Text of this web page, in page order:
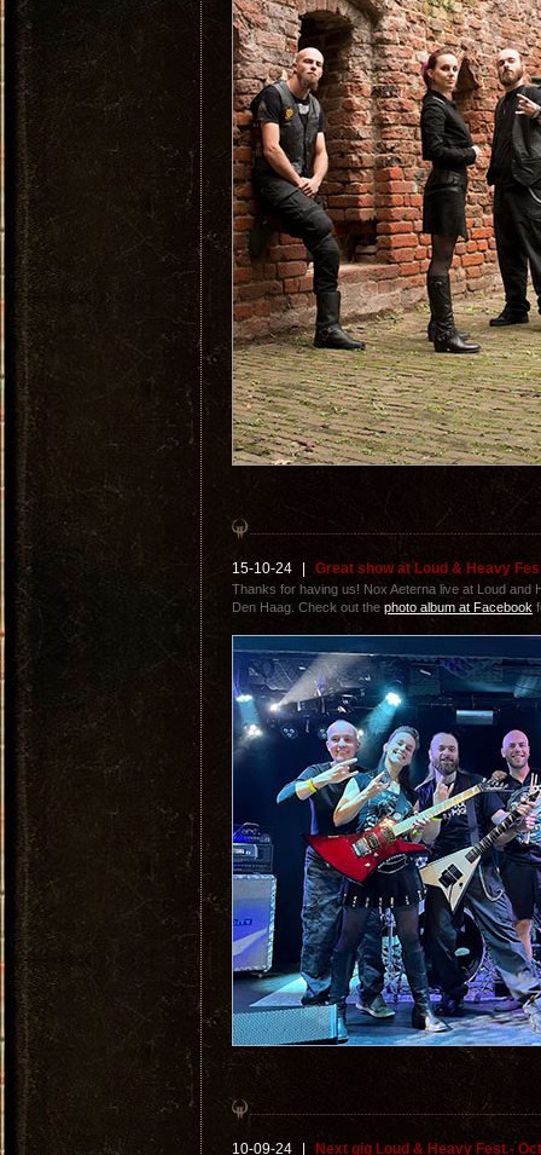
15-10-24 Great show at Loud & Heavy
Thanks for having us! Nox Aeterna live at Loud and
Den Haag. Check out the photo album at Facebook
10-09-24 Next gig Loud & Heavy Fest -